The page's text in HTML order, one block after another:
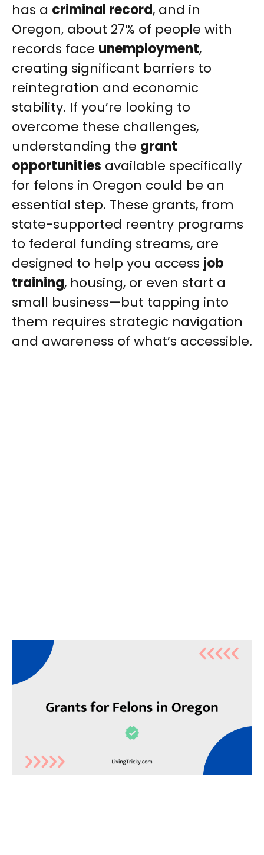
has a criminal record, and in
Oregon, about 27% of people with
records face unemployment,
creating significant barriers to
reintegration and economic
stability. If you’re looking to
overcome these challenges,
understanding the grant
opportunities available specifically
for felons in Oregon could be an
essential step. These grants, from
state-supported reentry programs
to federal funding streams, are
designed to help you access job
training, housing, or even start a
small business—but tapping into
them requires strategic navigation
and awareness of what’s accessible.